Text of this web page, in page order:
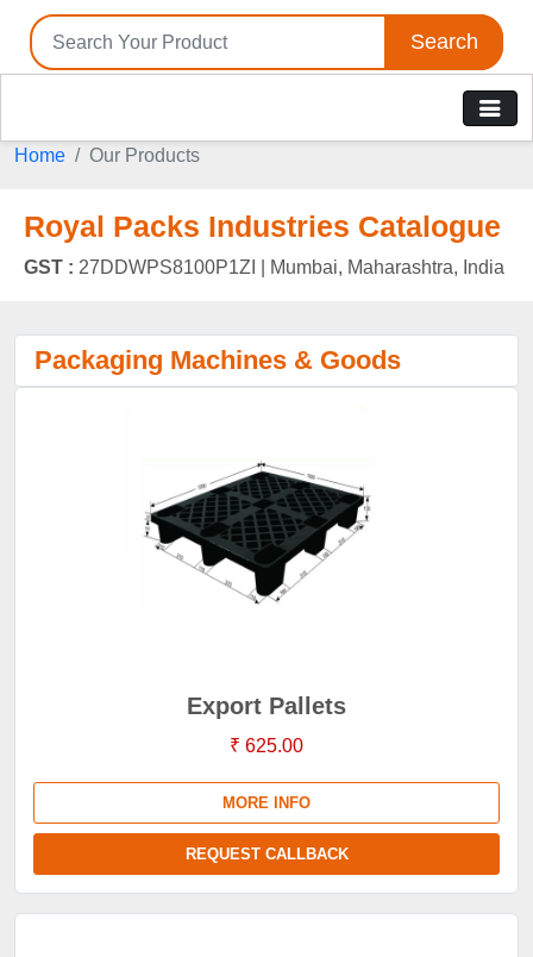
Search
Home Our Products
Royal Packs Industries Catalogue
GST : 27DDWPS8100P1ZI | Mumbai, Maharashtra, India
Packaging Machines & Goods
Export Pallets
₹ 625.00
MORE INFO
REQUEST CALLBACK